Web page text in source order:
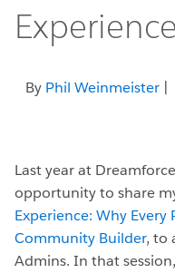
By Phil Weinmeister
Last year at
opportunity to share
Experience: Why
Community Builder, to
Admins. In that